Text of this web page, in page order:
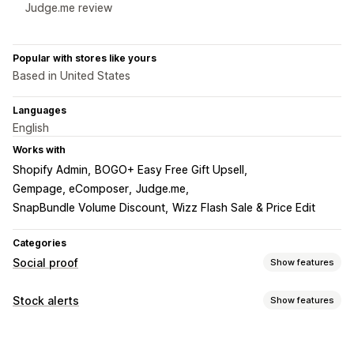
Judge.me review
Popular with stores like yours
Based in United States
Languages
English
Works with
Shopify Admin
BOGO+ Easy Free Gift Upsell
Gempage, eComposer Judge.me
SnapBundle Volume Discount Wizz Flash Sale & Price Edit
Categories
Social proof Show features
Content types
Stock alerts Show features